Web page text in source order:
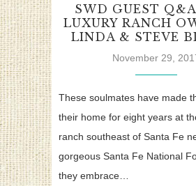
SWD GUEST
LUXURY RANCH
LINDA & STEVE
November 29,
These soulmates have made
their home for eight years at
ranch southeast of Santa Fe
gorgeous Santa Fe National
they embrace…